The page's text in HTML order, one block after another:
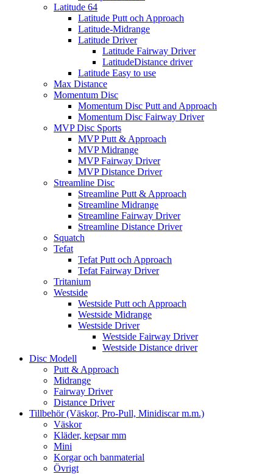
Latitude 64
Latitude Putt och Approach
Latitude-Midrange
Latitude Driver
Latitude Fairway Driver
LatitudeDistance driver
Latitude Easy to use
Max Distance
Momentum Disc
Momentum Disc Putt and Approach
Momentum Disc Fairway Driver
MVP Disc Sports
MVP Putt & Approach
MVP Midrange
MVP Fairway Driver
MVP Distance Driver
Streamline Disc
Streamline Putt & Approach
Streamline Midrange
Streamline Fairway Driver
Streamline Distance Driver
Squatch
Tefat
Tefat Putt och Approach
Tefat Fairway Driver
Tritanium
Westside
Westside Putt och Approach
Westside Midrange
Westside Driver
Westside Fairway Driver
Westside Distance driver
Disc Modell
Putt & Approach
Midrange
Fairway Driver
Distance Driver
Tillbehör (Väskor, Pro-Pull, Minidiscar m.m.)
Väskor
Kläder, kepsar mm
Mini
Korgar och banmaterial
Övrigt